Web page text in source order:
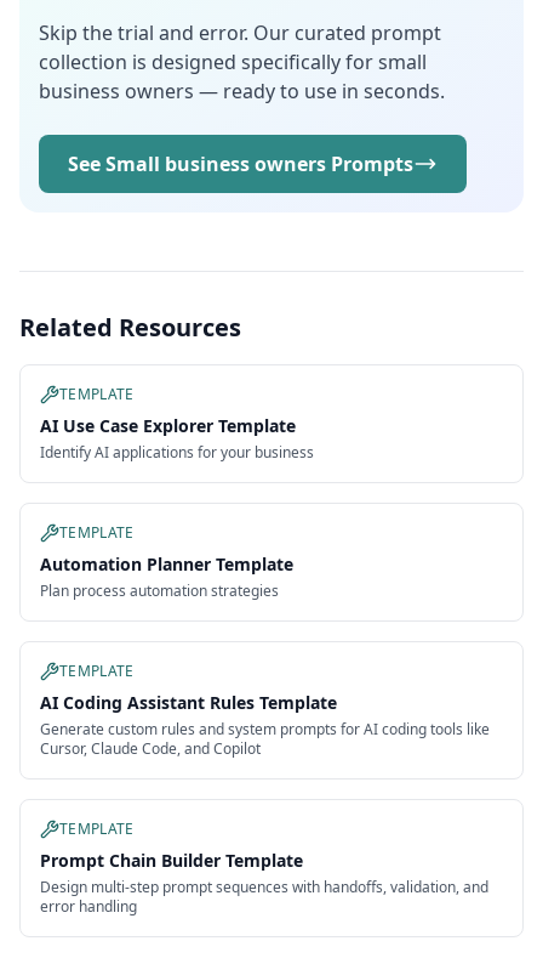
Skip the trial and error. Our curated prompt
collection is designed specifically for small
business owners — ready to use in seconds.
See Small business owners Prompts
Related Resources
TEMPLATE
AI Use Case Explorer Template
Identify AI applications for your business
TEMPLATE
Automation Planner Template
Plan process automation strategies
TEMPLATE
AI Coding Assistant Rules Template
Generate custom rules and system prompts for AI coding tools like
Cursor, Claude Code, and Copilot
TEMPLATE
Prompt Chain Builder Template
Design multi-step prompt sequences with handoffs, validation, and
error handling